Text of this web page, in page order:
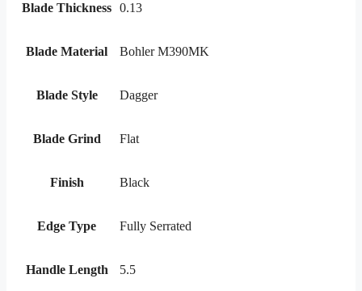
Blade Thickness 0.13
Blade Material Bohler M390MK
Blade Style Dagger
Blade Grind Flat
Finish Black
Edge Type Fully Serrated
Handle Length 5.5